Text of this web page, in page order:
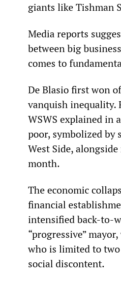
giants like Tishman
Media reports
between big
comes to
De Blasio first won
vanquish inequality.
WSWS explained in
poor, symbolized by
West Side,
month.
The economic
financial
intensified back-to-
“progressive”
who is limited to
social discontent.